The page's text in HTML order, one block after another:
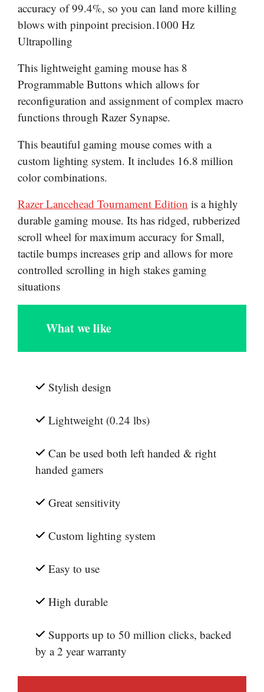
accuracy of 99.4%, so you can land more killing
blows with pinpoint precision.1000 Hz
Ultrapolling
This lightweight gaming mouse has 8
Programmable Buttons which allows for
reconfiguration and assignment of complex macro
functions through Razer Synapse.
This beautiful gaming mouse comes with a
custom lighting system. It includes 16.8 million
color combinations.
Razer Lancehead Tournament Edition is a highly
durable gaming mouse. Its has ridged, rubberized
scroll wheel for maximum accuracy for Small,
tactile bumps increases grip and allows for more
controlled scrolling in high stakes gaming
situations
What we like
Stylish design
Lightweight (0.24 lbs)
Can be used both left handed & right
handed gamers
Great sensitivity
Custom lighting system
Easy to use
High durable
Supports up to 50 million clicks, backed
by a 2 year warranty